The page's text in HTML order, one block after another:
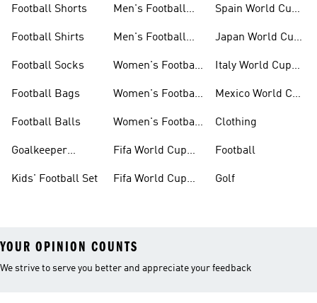
Football Shorts
Football Shirts
Football Socks
Football Bags
Football Balls
Goalkeeper
Kids' Football Set
Men's Football
Men's Football
Women's Football
Women's Football
Women's Football
Fifa World Cup
Fifa World Cup
Spain World Cup
Japan World Cup
Italy World Cup
Mexico World Cup
Clothing
Football
Golf
YOUR OPINION COUNTS
We strive to serve you better and appreciate your feedback